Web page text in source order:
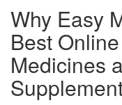
Why Easy
Best
Medicines